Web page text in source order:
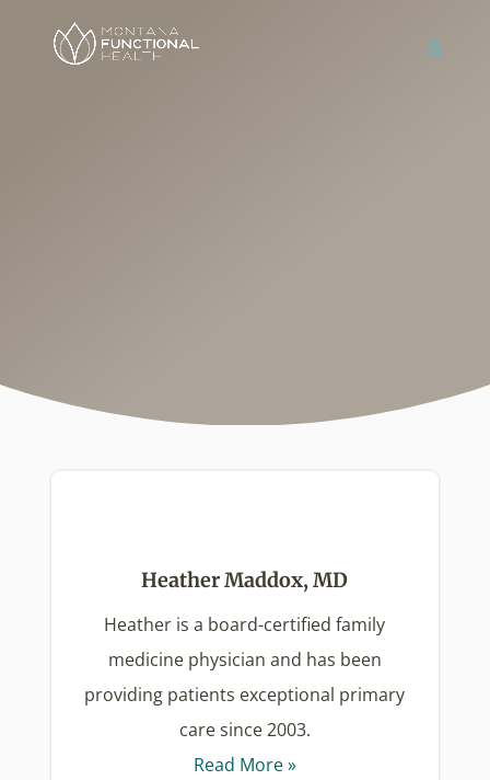
Heather Maddox, MD
Heather is a board-certified family
medicine physician and has been
providing patients exceptional primary
care since 2003.
Read More »